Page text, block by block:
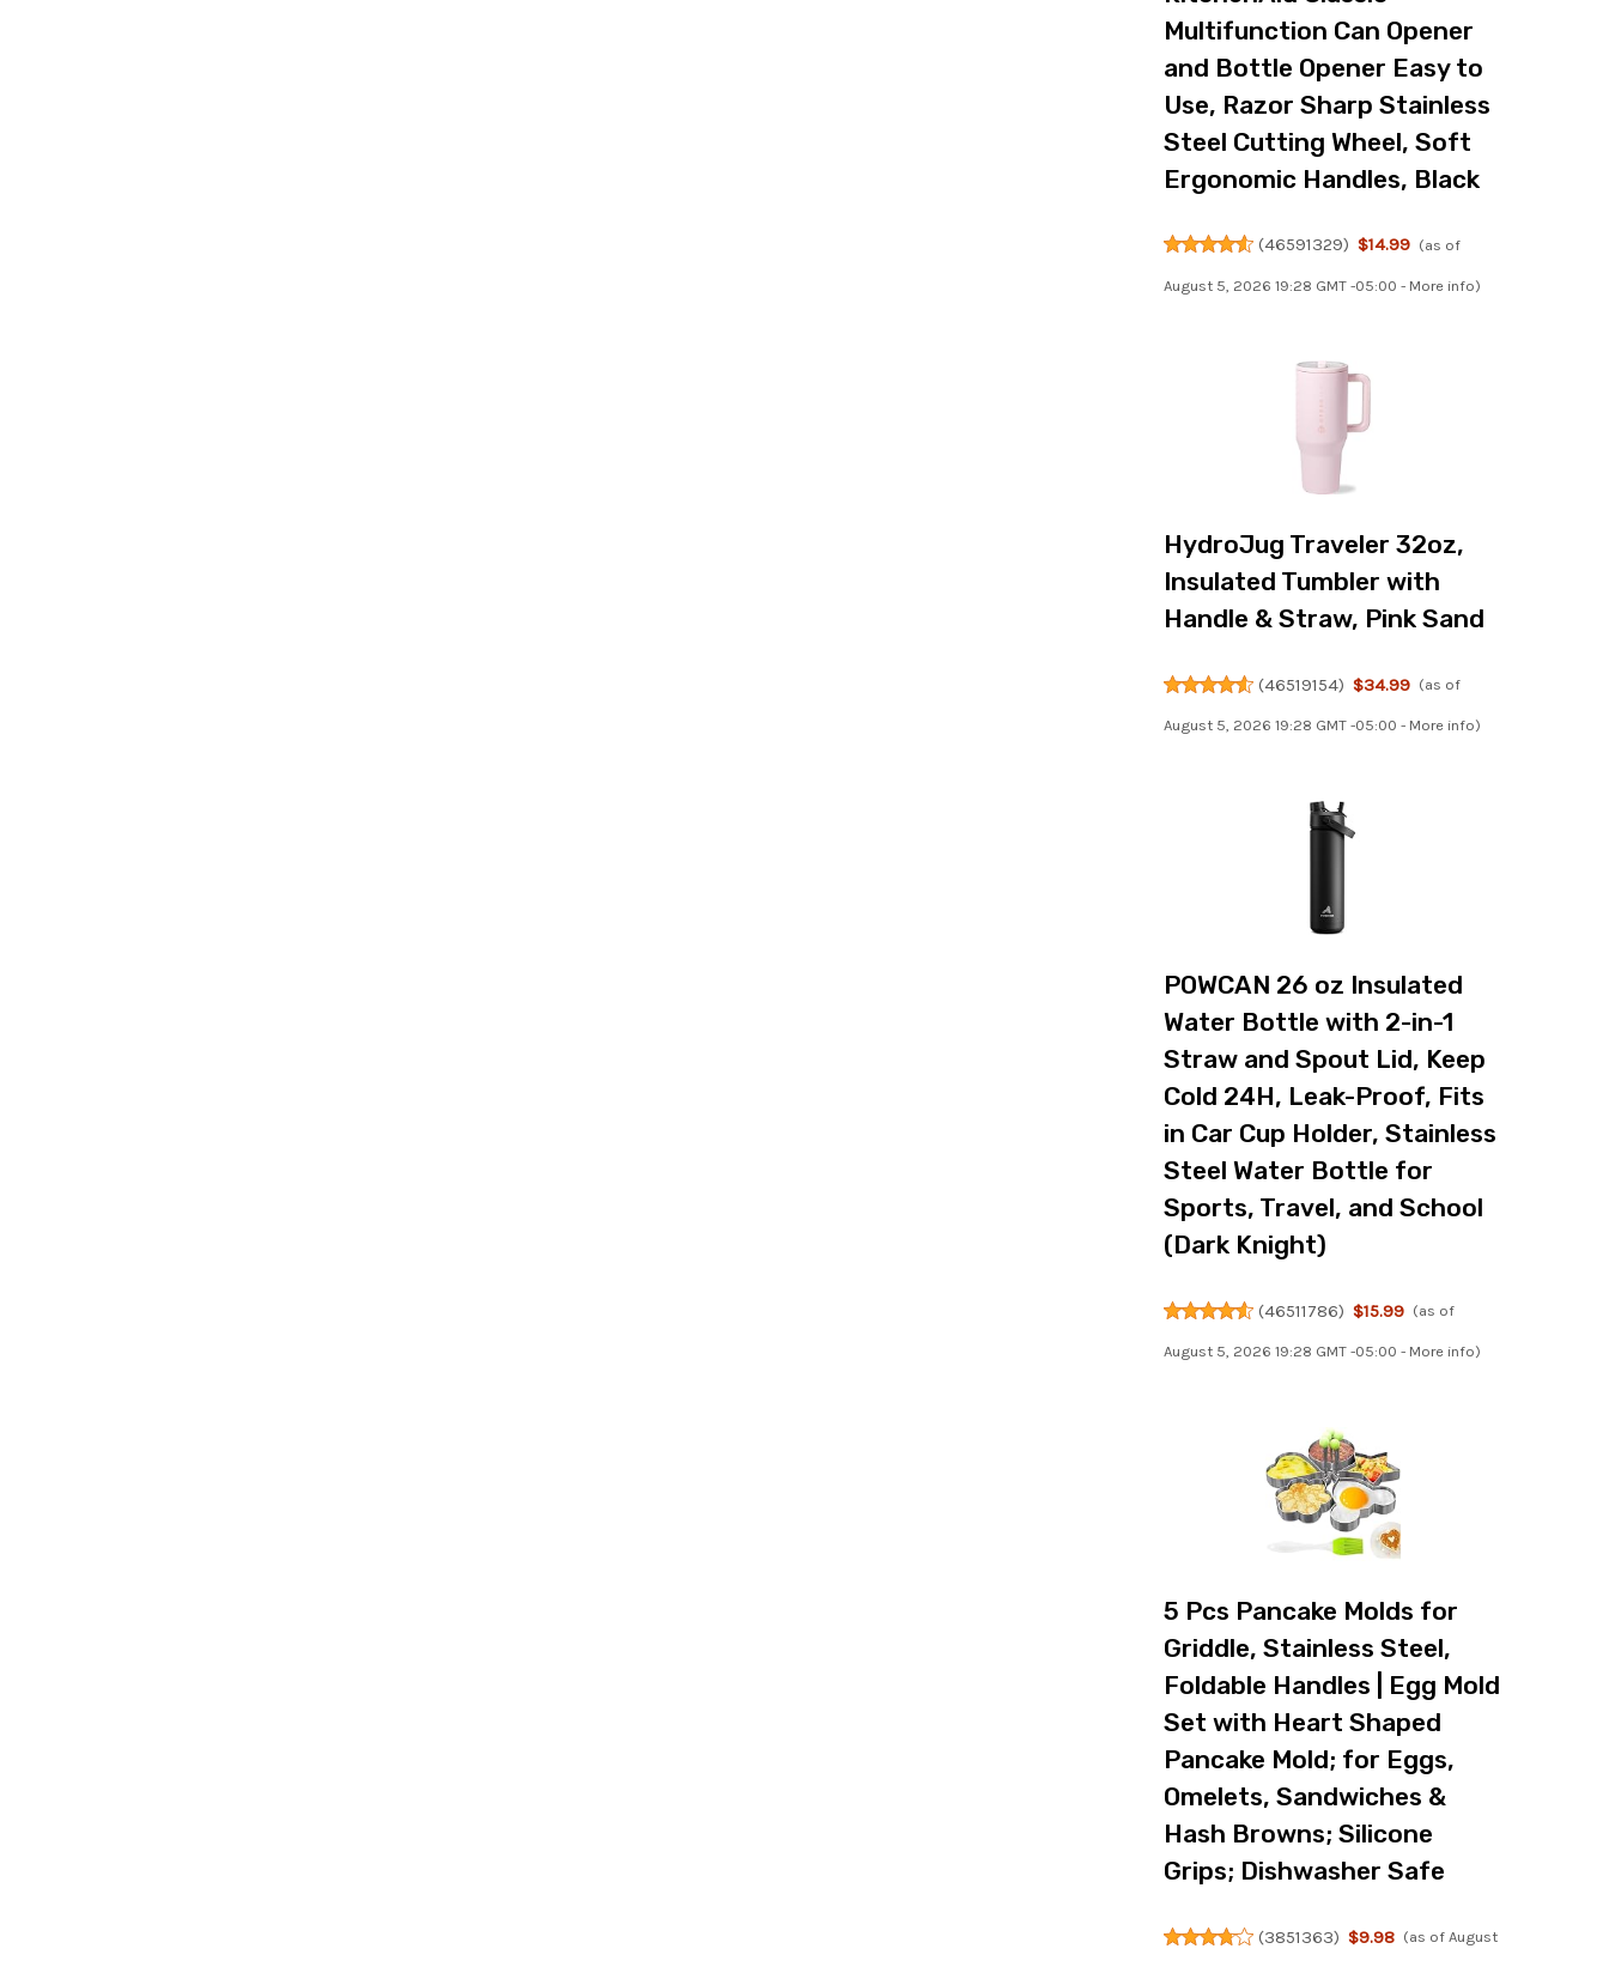
Multifunction Can Opener
and Bottle Opener Easy to
Use, Razor Sharp Stainless
Steel Cutting Wheel, Soft
Ergonomic Handles, Black
(46591329) $14.99 (as of
August 5, 2026 19:28 GMT -05:00 - More info)
HydroJug Traveler 32oz,
Insulated Tumbler with
Handle & Straw, Pink Sand
(46519154) $34.99 (as of
August 5, 2026 19:28 GMT -05:00 - More info)
POWCAN 26 oz Insulated
Water Bottle with 2-in-1
Straw and Spout Lid, Keep
Cold 24H, Leak-Proof, Fits
in Car Cup Holder, Stainless
Steel Water Bottle for
Sports, Travel, and School
(Dark Knight)
(46511786) $15.99 (as of
August 5, 2026 19:28 GMT -05:00 - More info)
5 Pcs Pancake Molds for
Griddle, Stainless Steel,
Foldable Handles | Egg Mold
Set with Heart Shaped
Pancake Mold; for Eggs,
Omelets, Sandwiches &
Hash Browns; Silicone
Grips; Dishwasher Safe
(3851363) $9.98 (as of August